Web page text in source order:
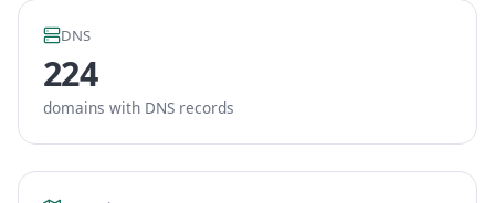
DNS
224
domains with DNS records